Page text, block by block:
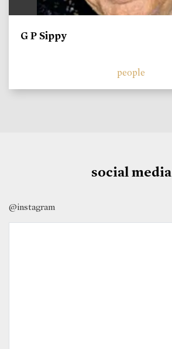
G P Sippy
people
social media
@instagram